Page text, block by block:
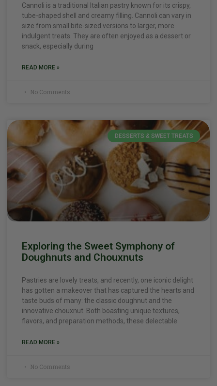
Cannoli is a traditional Italian pastry known for its crispy,
tube-shaped shell and creamy filling. Cannoli can vary in
size from small bite-sized versions to larger, more
indulgent treats. They are often enjoyed as a dessert or
snack, especially during
READ MORE »
No Comments
DESSERTS & SWEET TREATS
Exploring the Sweet Symphony of
Doughnuts and Chouxnuts
Pastries are lovely treats, and recently, one iconic delight
has gotten a makeover that has captured the hearts and
taste buds of many: the classic doughnut and the
innovative chouxnut. Both boasting unique textures,
flavors, and preparation methods, these delectable
READ MORE »
No Comments